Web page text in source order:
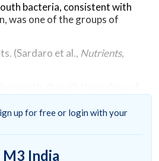
bacteria, consistent with
was one of the groups of
(Sardaro et al., Nutrients,
and even
offers a reality check,"says
up for free or login with your
India